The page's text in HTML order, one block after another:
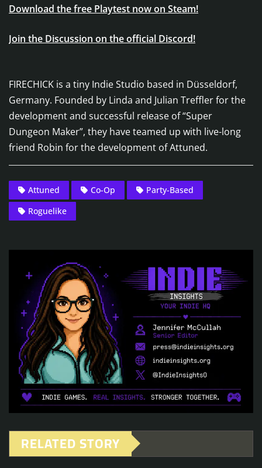
Download the free Playtest now on Steam!
Join the Discussion on the official Discord!
FIRECHICK is a tiny Indie Studio based in Düsseldorf,
Germany. Founded by Linda and Julian Treffler for the
development and successful release of “Super
Dungeon Maker”, they have teamed up with live-long
friend Robin for the development of Attuned.
Attuned Co-Op
Party-Based
Roguelike
RELATED STORY